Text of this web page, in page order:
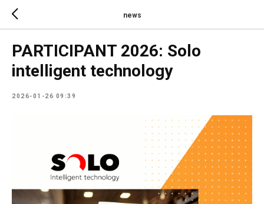
news
PARTICIPANT 2026: Solo
intelligent technology
2026-01-26 09:39